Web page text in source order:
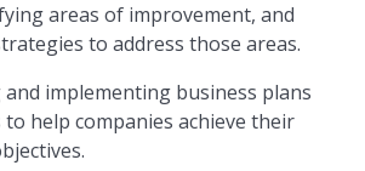
areas of improvement, and
to address those areas.
implementing business plans
to help companies achieve their